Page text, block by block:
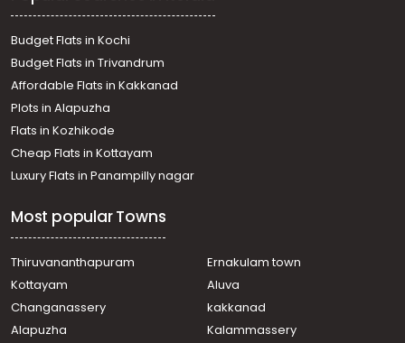
Commercial Land for Sale in Kollam, Kollam, Kollam town
Budget Flats in Kochi
Budget Flats in Trivandrum
Affordable Flats in Kakkanad
Plots in Alapuzha
Flats in Kozhikode
Cheap Flats in Kottayam
Luxury Flats in Panampilly nagar
Most popular Towns
Thiruvananthapuram
Ernakulam town
Kottayam
Aluva
Changanassery
kakkanad
Alapuzha
Kalammassery